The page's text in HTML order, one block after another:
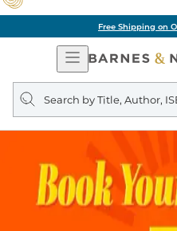
Free Shipping on
Open
Navigation
Search
query